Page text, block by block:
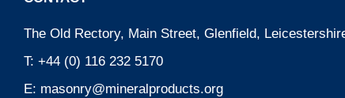
The Old Rectory, Main Street, Glenfield,
T: +44 (0) 116 232 5170
E: masonry@mineralproducts.org